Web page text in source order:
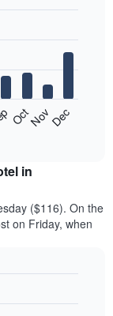
OctNovDec
in
($116). On the
on Friday, when